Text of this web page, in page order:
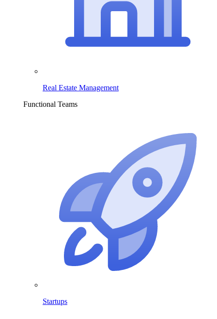
Real Estate Management
Functional Teams
Startups